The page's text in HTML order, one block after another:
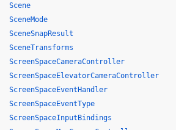
Scene
SceneMode
SceneSnapResult
SceneTransforms
ScreenSpaceCameraController
ScreenSpaceElevatorCameraController
ScreenSpaceEventHandler
ScreenSpaceEventType
ScreenSpaceInputBindings